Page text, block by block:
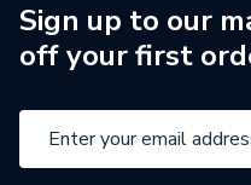
Pipe Connection Size
Years Guaranteed
Sign up to our
off your first